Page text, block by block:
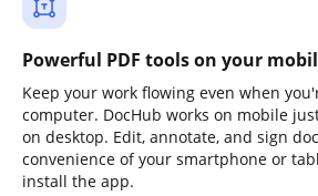
Powerful PDF tools on your
Keep your work flowing even when
computer. DocHub works on mobile
on desktop. Edit, annotate, and sign
convenience of your smartphone or
install the app.